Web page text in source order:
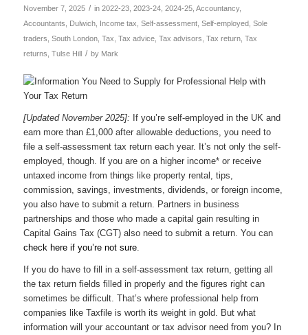
November 7, 2025 / in 2022-23, 2023-24, 2024-25, Accountancy,
Accountants
Dulwich, Income tax Self-assessment, Self-employed, Sole
traders South London, Tax Tax advice, Tax advisors Tax return, Tax
returns Tulse Hill / by Mark
[Updated November 2025]: If you’re self-employed in the UK and
earn more than £1,000 after allowable deductions, you need to
file a self-assessment tax return each year. It’s not only the self-
employed, though. If you are on a higher income* or receive
untaxed income from things like property rental, tips,
commission, savings, investments, dividends, or foreign income,
you also have to submit a return. Partners in business
partnerships and those who made a capital gain resulting in
Capital Gains Tax (CGT) also need to submit a return. You can
check here if you’re not sure.
If you do have to fill in a self-assessment tax return, getting all
the tax return fields filled in properly and the figures right can
sometimes be difficult. That’s where professional help from
companies like Taxfile is worth its weight in gold. But what
information will your accountant or tax advisor need from you? In